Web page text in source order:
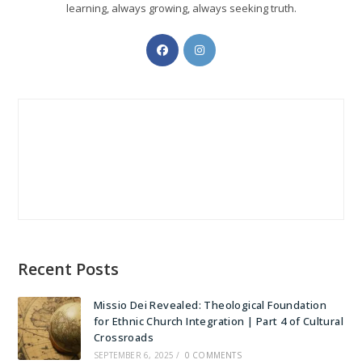
learning, always growing, always seeking truth.
Opens
in
Opens
Recent Posts
Missio Dei Revealed: Theological Foundation
for Ethnic Church Integration | Part 4 of Cultural
Crossroads
SEPTEMBER 6, 2025 / 0 COMMENTS